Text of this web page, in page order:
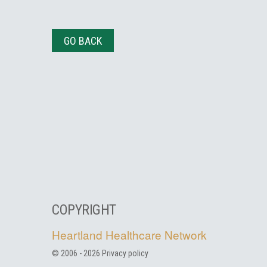
GO BACK
COPYRIGHT
Heartland Healthcare Network
© 2006 - 2026 Privacy policy